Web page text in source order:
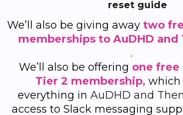
reset guide
We’ll also be giving away two
memberships to AuDHD and
.
We’ll also be offering one free
Tier 2 membership, which
everything in AuDHD and
access to Slack messaging